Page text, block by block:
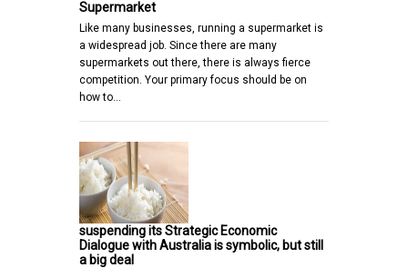
Supermarket
Like many businesses, running a supermarket is
a widespread job. Since there are many
supermarkets out there, there is always fierce
competition. Your primary focus should be on
how to…
suspending its Strategic Economic
Dialogue with Australia is symbolic, but still
a big deal